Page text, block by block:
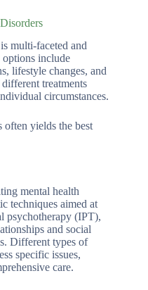
multi-faceted and
include
lifestyle changes, and
treatments
circumstances.
often yields the best
mental health
techniques aimed at
psychotherapy (IPT),
and social
Different types of
specific issues,
care.